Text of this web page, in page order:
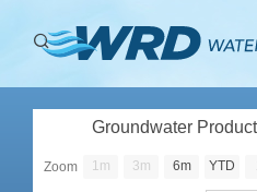
ABOUT
Groundwater
Zoom 1m 3m 6m YTD